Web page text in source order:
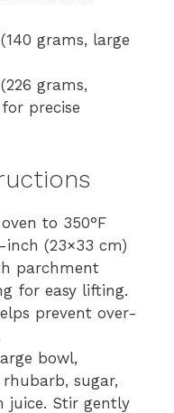
grams, large
grams,
precise
to 350°F
inch (23×33 cm)
parchment
for easy lifting.
prevent over-
bowl,
sugar,
juice. Stir gently